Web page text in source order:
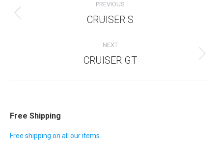
navigation
PREVIOUS
Previous
CRUISER S
NEXT
Next
CRUISER GT
Free Shipping
Free shipping on all our items.